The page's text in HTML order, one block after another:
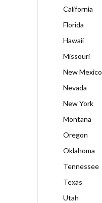
California
Florida
Hawaii
Missouri
New Mexico
Nevada
New York
Montana
Oregon
Oklahoma
Tennessee
Texas
Utah